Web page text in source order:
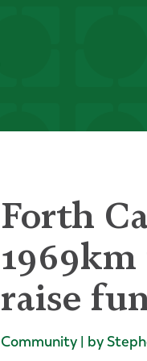
Forth
raise
Community | by